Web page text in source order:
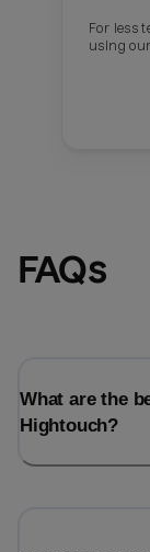
For less
using
FAQs
What are the
Hightouch?